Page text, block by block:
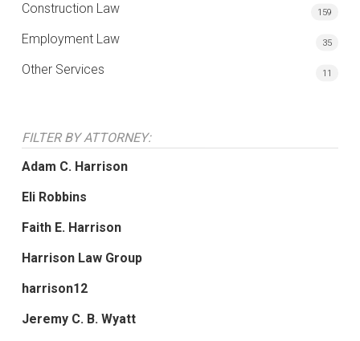
Construction Law 159
Employment Law 35
Other Services 11
FILTER BY ATTORNEY:
Adam C. Harrison
Eli Robbins
Faith E. Harrison
Harrison Law Group
harrison12
Jeremy C. B. Wyatt